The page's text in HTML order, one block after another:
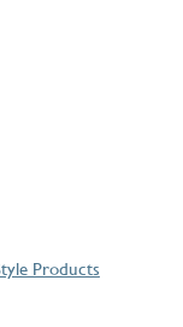
Products